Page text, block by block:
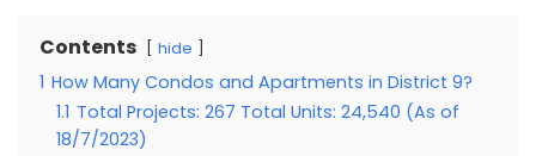
Contents hide
1 How Many Condos and Apartments in District 9?
1.1 Total Projects: 267 Total Units: 24,540 (As of
18/7/2023)